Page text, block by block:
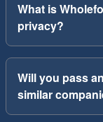
What is
privacy?
Will you pass
similar